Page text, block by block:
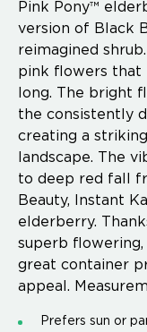
Pink Pony™
version of Black
reimagined
pink flowers that
long. The bright
the consistently
creating a
landscape. The
to deep red fall
Beauty, Instant
elderberry.
superb flowering,
great container
appeal.
Prefers sun or